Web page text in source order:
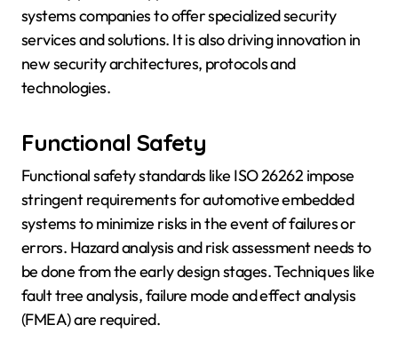
systems companies to offer specialized security
services and solutions. It is also driving innovation in
new security architectures, protocols and
technologies.
Functional Safety
Functional safety standards like ISO 26262 impose
stringent requirements for automotive embedded
systems to minimize risks in the event of failures or
errors. Hazard analysis and risk assessment needs to
be done from the early design stages. Techniques like
fault tree analysis, failure mode and effect analysis
(FMEA) are required.